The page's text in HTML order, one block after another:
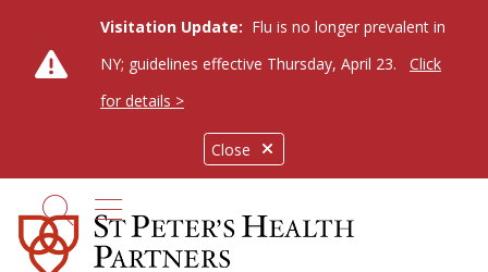
Close
Visitation Update: Flu is no longer prevalent in
NY; guidelines effective Thursday, April 23.
Click
for details >
search
show off canvas menu